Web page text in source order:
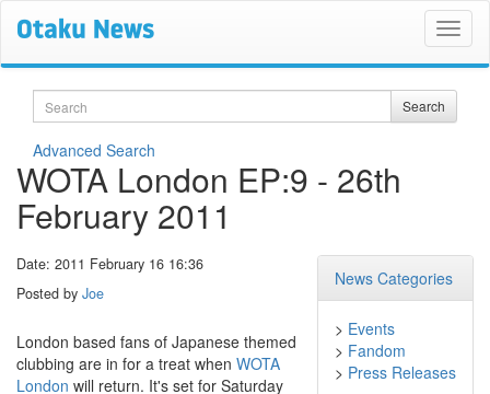
Search Search
Advanced Search
WOTA London EP:9 - 26th
February 2011
News Categories
> Events
> Fandom
> Press Releases
Date: 2011 February 16 16:36
Posted by Joe
London based fans of Japanese themed
clubbing are in for a treat when WOTA
London will return. It's set for Saturday